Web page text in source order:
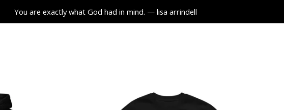
You are exactly what God had in mind. — lisa arrindell